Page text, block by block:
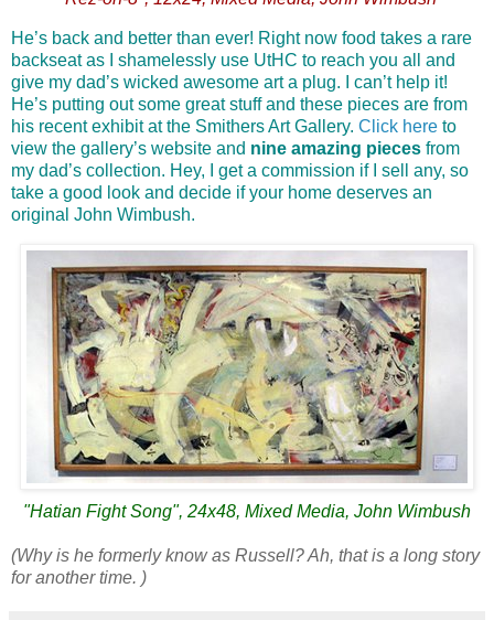
He’s back and better than ever! Right now food takes a rare
backseat as I shamelessly use UtHC to reach you all and
give my dad’s wicked awesome art a plug. I can’t help it!
He’s putting out some great stuff and these pieces are from
his recent exhibit at the Smithers Art Gallery. Click here to
view the gallery’s website and nine amazing pieces from
my dad’s collection. Hey, I get a commission if I sell any, so
take a good look and decide if your home deserves an
original John Wimbush.
"Hatian Fight Song", 24x48, Mixed Media, John Wimbush
(Why is he formerly know as Russell? Ah, that is a long story
for another time. )